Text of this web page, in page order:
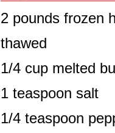
2 pounds frozen
thawed
1/4 cup melted
1 teaspoon salt
1/4 teaspoon